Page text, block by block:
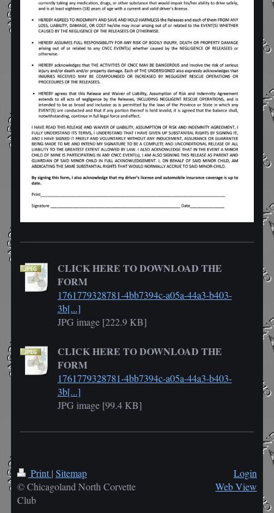
CLICK HERE TO DOWNLOAD THE
FORM
1761779328781-4bb7394c-a05a-44a3-b403-
3b[...]
JPG image [222.9 KB]
CLICK HERE TO DOWNLOAD THE
FORM
1761779328781-4bb7394c-a05a-44a3-b403-
3b[...]
JPG image [99.4 KB]
Print| Sitemap
© Chicagoland North Corvette
Club
Login
Web View